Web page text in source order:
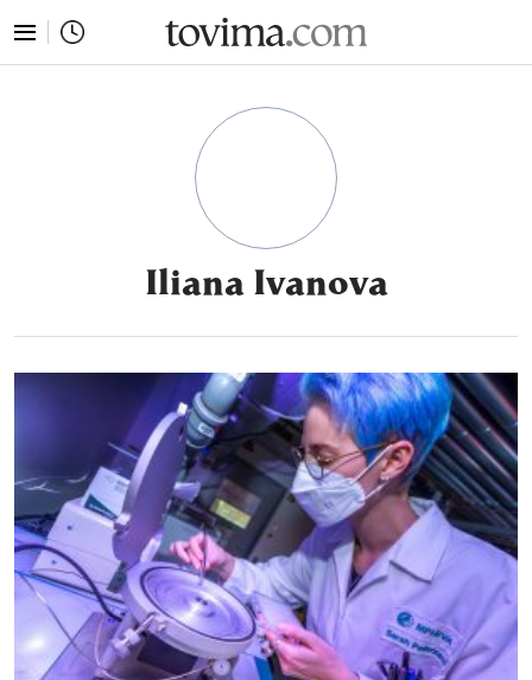
Iliana Ivanova